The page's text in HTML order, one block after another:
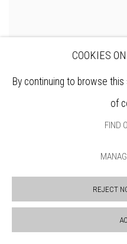
DENNIS ROXBY BOTT
COOKIES
By continuing to browse
of
FIND
REJECT